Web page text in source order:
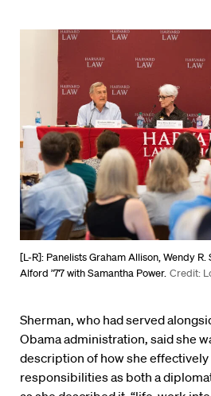
[L-R]: Panelists Graham Allison, Wendy
Alford ’77 with Samantha Power. Credit:
Sherman, who had served
Obama administration, said she
description of how she
responsibilities as both a